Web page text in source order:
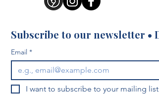
Subscribe to our newsletter •
Email *
I want to subscribe to your mailing